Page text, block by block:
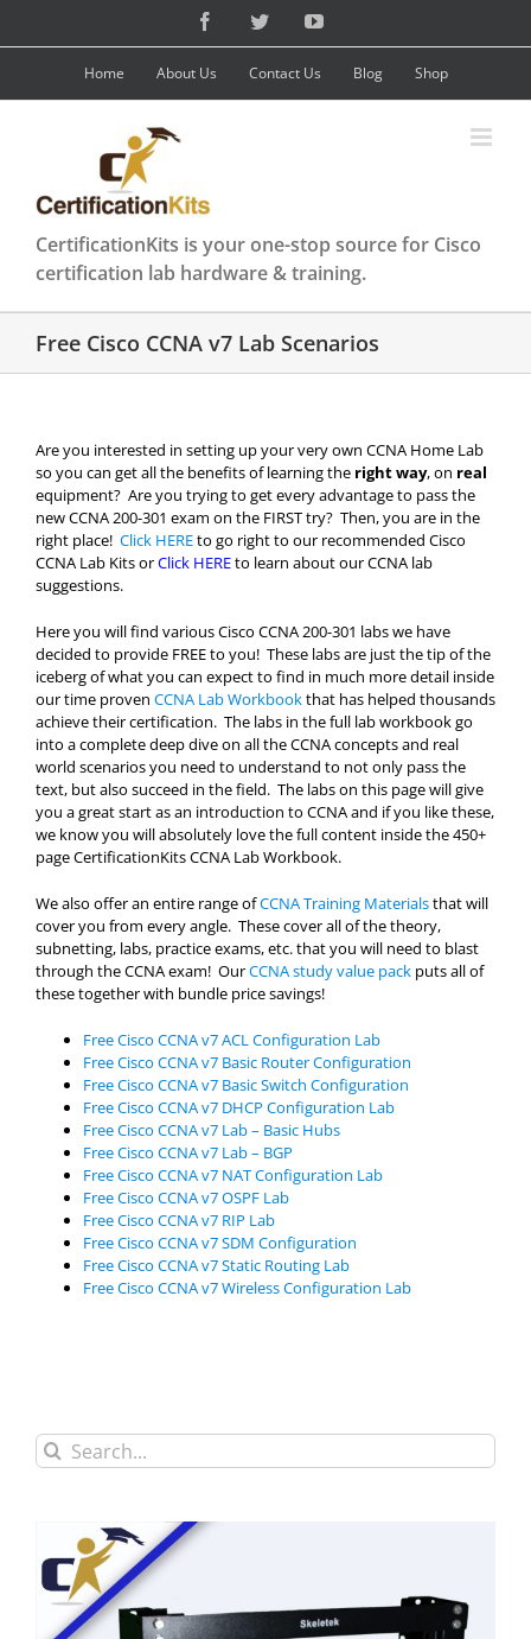
content
FacebookTwitterYouTube
Home About Us Contact Us Blog Shop
CertificationKits is your one-stop source for Cisco
certification lab hardware & training.
Free Cisco CCNA v7 Lab Scenarios
Are you interested in setting up your very own CCNA Home Lab
so you can get all the benefits of learning the right way, on real
equipment? Are you trying to get every advantage to pass the
new CCNA 200-301 exam on the FIRST try? Then, you are in the
right place! Click HEREto go right to our recommended Cisco
CCNA Lab Kits orClick HEREto learn about our CCNA lab
suggestions.
Here you will find various Cisco CCNA 200-301 labs we have
decided to provide FREE to you! These labs are just the tip of the
iceberg of what you can expect to find in much more detail inside
our time proven CCNA Lab Workbookthat has helped thousands
achieve their certification. The labs in the full lab workbook go
into a complete deep dive on all the CCNA concepts and real
world scenarios you need to understand to not only pass the
text, but also succeed in the field. The labs on this page will give
you a great start as an introduction to CCNA and if you like these,
we know you will absolutely love the full content inside the 450+
page CertificationKits CCNA Lab Workbook.
We also offer an entire range ofCCNA Training Materialsthat will
cover you from every angle. These cover all of the theory,
subnetting, labs, practice exams, etc. that you will need to blast
through the CCNA exam! OurCCNA study value pack puts all of
these together with bundle price savings!
Free Cisco CCNA v7 ACL Configuration Lab
Free Cisco CCNA v7 Basic Router Configuration
Free Cisco CCNA v7 Basic Switch Configuration
Free Cisco CCNA v7 DHCP Configuration Lab
Free Cisco CCNA v7 Lab – Basic Hubs
Free Cisco CCNA v7 Lab – BGP
Free Cisco CCNA v7 NAT Configuration Lab
Free Cisco CCNA v7 OSPF Lab
Free Cisco CCNA v7 RIP Lab
Free Cisco CCNA v7 SDM Configuration
Free Cisco CCNA v7 Static Routing Lab
Free Cisco CCNA v7 Wireless Configuration Lab
Search
for: